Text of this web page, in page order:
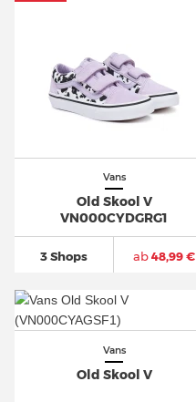
Vans
Old Skool V
VN000CYDGRG1
3 Shops ab48,99 €
Vans
Old Skool V